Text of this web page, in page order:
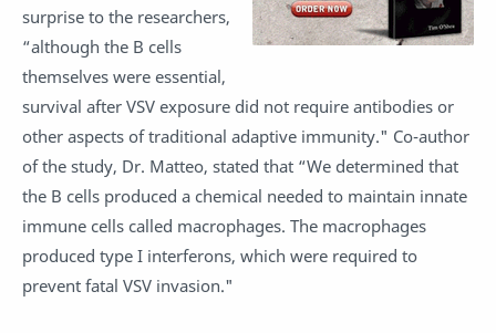
surprise to the researchers,
“although the B cells
themselves were essential,
survival after VSV exposure did not require antibodies or
other aspects of traditional adaptive immunity." Co-author
of the study, Dr. Matteo, stated that “We determined that
the B cells produced a chemical needed to maintain innate
immune cells called macrophages. The macrophages
produced type I interferons, which were required to
prevent fatal VSV invasion."